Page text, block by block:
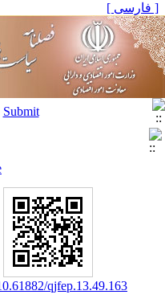
[ فارسی ]
qjfep.13.49.163